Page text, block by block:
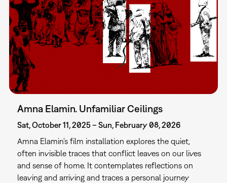
Amna Elamin. Unfamiliar Ceilings
Sat, October 11, 2025 – Sun, February 08, 2026
Amna Elamin's film installation explores the quiet,
often invisible traces that conflict leaves on our lives
and sense of home. It contemplates reflections on
leaving and arriving and traces a personal journey